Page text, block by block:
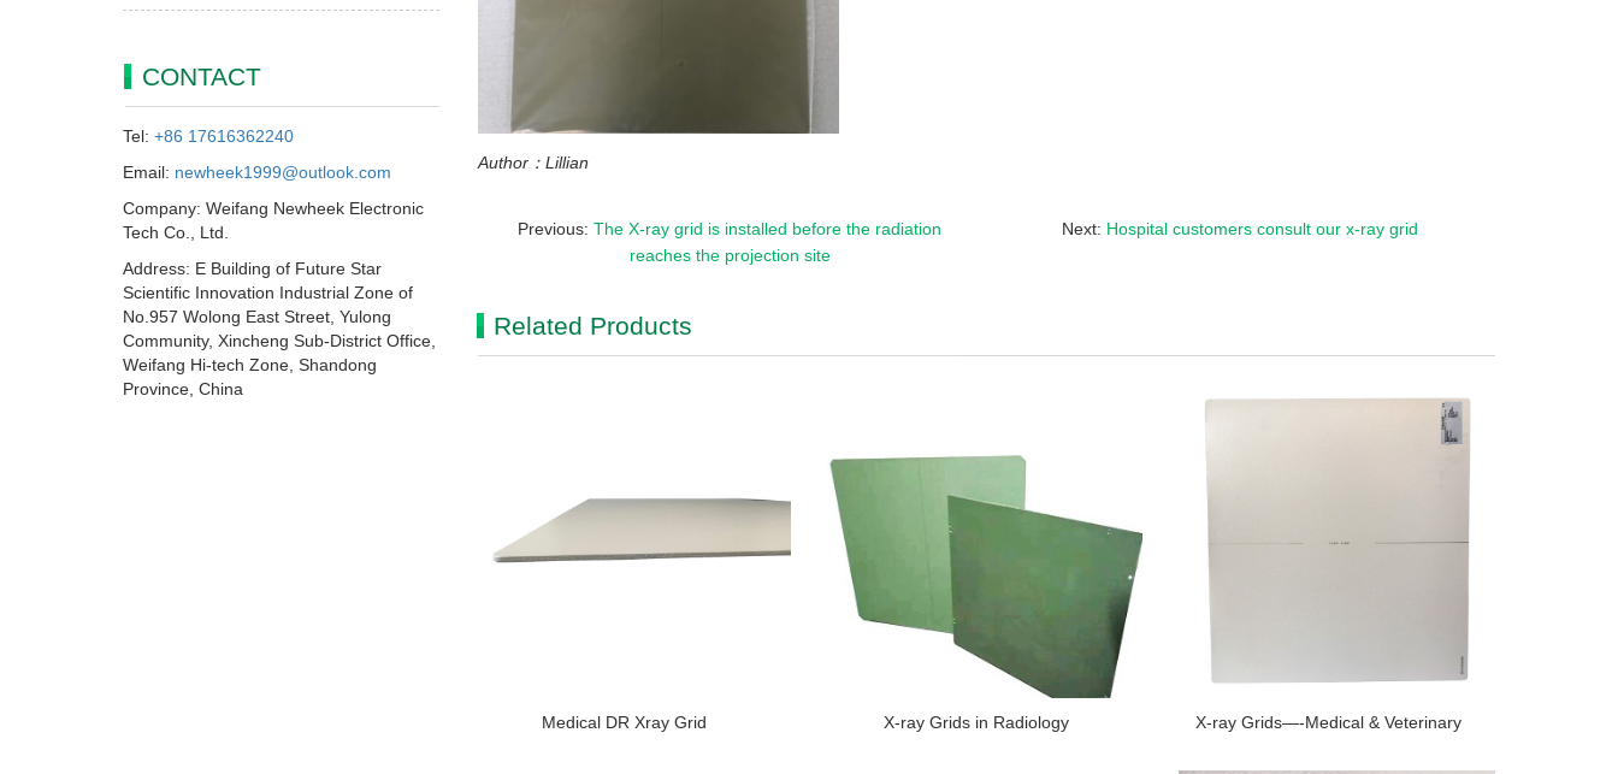
Author：Lillian
Previous:The X-ray grid is installed before the radiation
reaches the projection site
Next: Hospital customers consult our x-ray grid
Related Products
Medical DR Xray Grid X-ray Grids in Radiology X-ray Grids—-Medical & Veterinary
CONTACT
Tel: +86 17616362240
Email: newheek1999@outlook.com
Company: Weifang Newheek Electronic
Tech Co., Ltd.
Address: E Building of Future Star
Scientific Innovation Industrial Zone of
No.957 Wolong East Street, Yulong
Community, Xincheng Sub-District Office,
Weifang Hi-tech Zone, Shandong
Province, China